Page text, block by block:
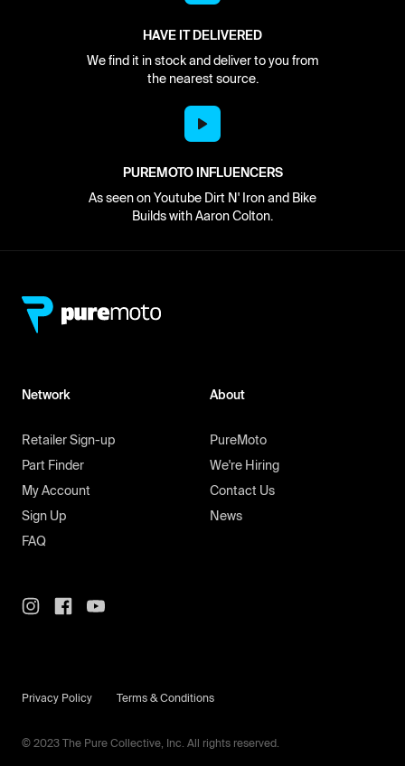
HAVE IT DELIVERED
We find it in stock and deliver to you from
the nearest source.
PUREMOTO INFLUENCERS
As seen on Youtube Dirt N' Iron and Bike
Builds with Aaron Colton.
Network
Retailer Sign-up
Part Finder
My Account
Sign Up
FAQ
About
PureMoto
We're Hiring
Contact Us
News
© 2023 The Pure Collective, Inc. All rights reserved.
Privacy Policy Terms & Conditions